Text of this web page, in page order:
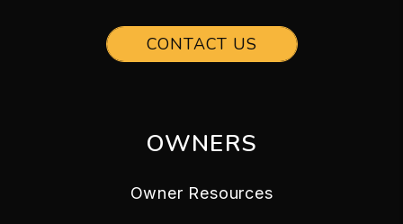
CONTACT US
OWNERS
Owner Resources